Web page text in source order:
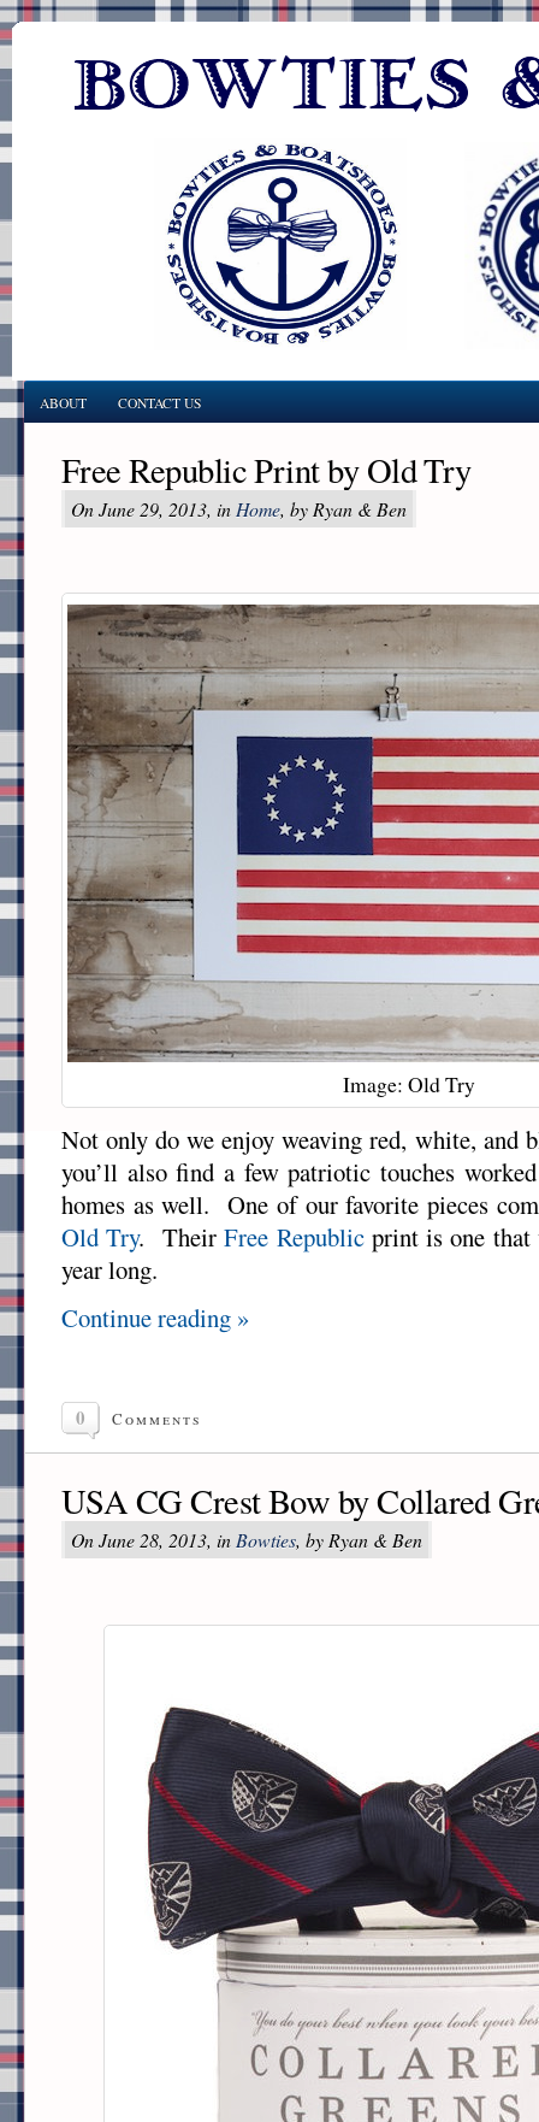
ABOUT CONTACT US
Free Republic Print by Old Try
On June 29, 2013, in Home, by Ryan & Ben
Image: Old Try
Not only do we enjoy weaving red, white, and
you’ll also find a few patriotic touches
homes as well. One of our favorite pieces
Old Try. TheirFree Republicprint is one that
year long.
Continue reading »
0 Comments
USA CG Crest Bow by Collared
On June 28, 2013, inBowties, by Ryan & Ben